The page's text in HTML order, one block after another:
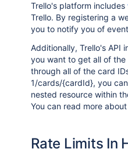
Trello's platform includes
Trello. By registering a
you to notify you of
Additionally, Trello's API
you want to get all of
through all of the card
1/cards/{cardId}, you
nested resource within
You can read more
Rate Limits In